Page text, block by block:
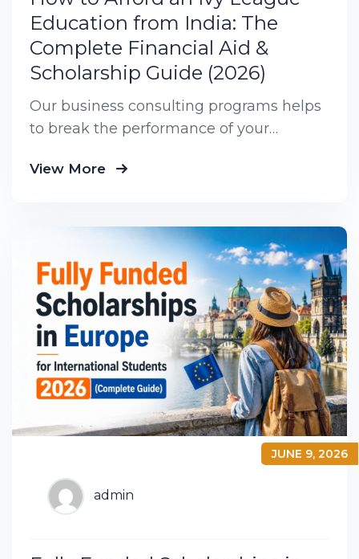
Education from India: The
Complete Financial Aid &
Scholarship Guide (2026)
Our business consulting programs helps
to break the performance of your
product groups so you know exactly
View More
JUNE 9, 2026
admin